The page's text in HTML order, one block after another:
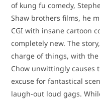
of kung fu comedy,
Shaw brothers films, he
CGI with insane cartoon
completely new. The
charge of things, with the
Chow unwittingly causes
excuse for fantastical
laugh-out loud gags.